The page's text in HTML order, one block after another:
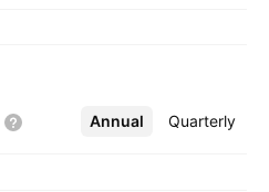
Annual Quarterly
More